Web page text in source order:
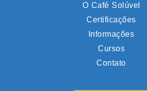
O Café Solúvel
Certificações
Informações
Cursos
Contato